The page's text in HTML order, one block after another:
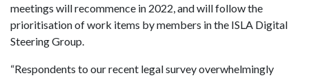
meetings will recommence in 2022, and will follow the
prioritisation of work items by members in the ISLA Digital
Steering Group.
“Respondents to our recent legal survey overwhelmingly